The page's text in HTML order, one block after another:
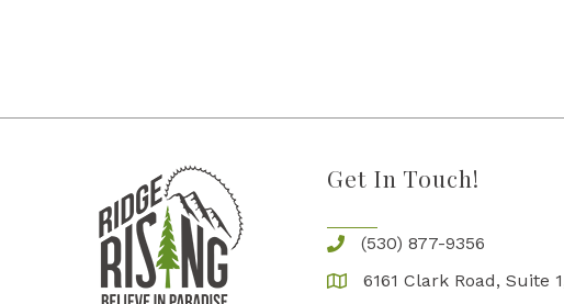
Get In Touch!
(530) 877-9356
6161 Clark Road, Suite